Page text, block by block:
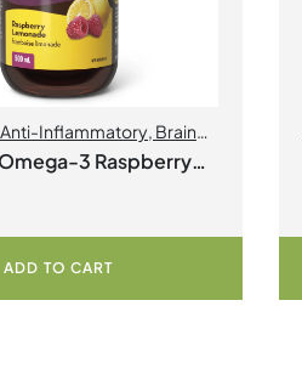
Anti-Inflammatory, Brain
| Joint Health,
3 Raspberry
ADD TO CART